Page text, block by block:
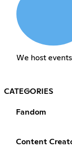
We host
CATEGORIES
Fandom
Content